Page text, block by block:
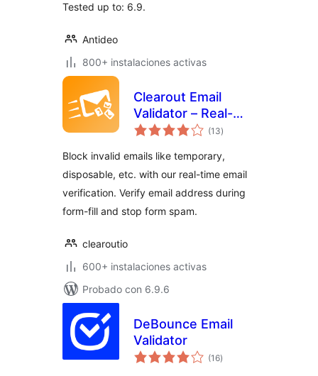
Tested up to: 6.9.
Antideo
800+ instalaciones activas
Clearout Email
Validator – Real-
Time Email
WordPress Forms
(13valoraciones
en
)
Block invalid emails like temporary,
disposable, etc. with our real-time email
verification. Verify email address during
form-fill and stop form spam.
clearoutio
600+ instalaciones activas
Probado con 6.9.6
DeBounce Email
Validator
(16valoraciones
en
)